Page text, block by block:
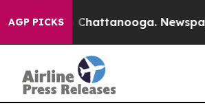
AGP PICKS
Chaos in Chattanooga.